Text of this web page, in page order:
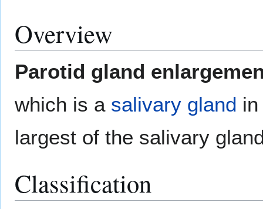
Overview
Parotid gland
which is a salivary gland
largest of the salivary
Classification